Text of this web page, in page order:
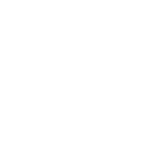
CRSTBL